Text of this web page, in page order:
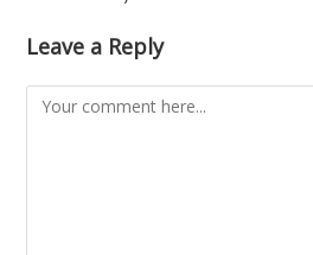
Leave a Reply
Comment